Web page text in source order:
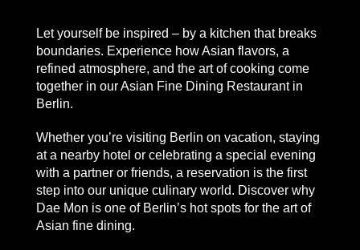
Let yourself be inspired – by a kitchen that breaks
boundaries. Experience how Asian flavors, a
refined atmosphere, and the art of cooking come
together in ourAsian Fine Dining Restaurant in
Berlin.
Whether you’re visiting Berlin on vacation, staying
at a nearby hotel or celebrating a special evening
with a partner or friends, a reservation is the first
step into our unique culinary world. Discover why
Dae Mon is one of Berlin’s hot spots for the art of
Asian fine dining.